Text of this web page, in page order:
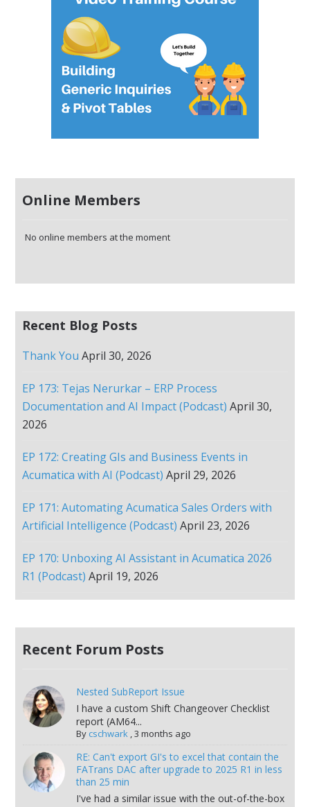
Online Members
No online members at the moment
Recent Blog Posts
Thank You April 30, 2026
EP 173: Tejas Nerurkar – ERP Process
Documentation and AI Impact (Podcast) April 30,
2026
EP 172: Creating GIs and Business Events in
Acumatica with AI (Podcast) April 29, 2026
EP 171: Automating Acumatica Sales Orders with
Artificial Intelligence (Podcast) April 23, 2026
EP 170: Unboxing AI Assistant in Acumatica 2026
R1 (Podcast) April 19, 2026
Recent Forum Posts
Nested SubReport Issue
I have a custom Shift Changeover Checklist
report (AM64...
By cschwark,3 months ago
RE: Can't export GI's to excel that contain the
FATrans DAC after upgrade to 2025 R1 in less
than 25 min
I've had a similar issue with the out-of-the-box